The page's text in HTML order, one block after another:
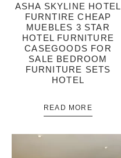
ASHA SKYLINE HOTEL
FURNTIRE CHEAP
MUEBLES 3 STAR
HOTEL FURNITURE
CASEGOODS FOR
SALE BEDROOM
FURNITURE SETS
HOTEL
READ MORE